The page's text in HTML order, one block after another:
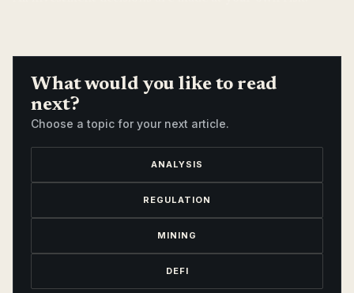
What would you like to read
next?
Choose a topic for your next article.
ANALYSIS
REGULATION
MINING
DEFI